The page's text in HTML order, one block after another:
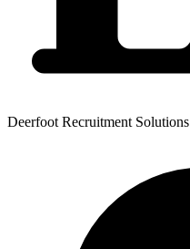
Deerfoot Recruitment Solutions